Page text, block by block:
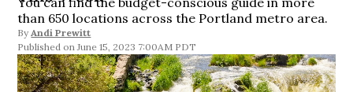
than 650 locations across the Portland metro area.
By Andi Prewitt
June 15, 2023 7:00AM PDT